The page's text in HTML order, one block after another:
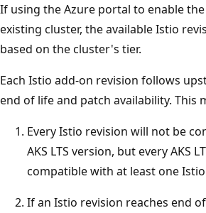
If using the Azure portal to enable
existing cluster, the available Istio
based on the cluster's tier.
Each Istio add-on revision follows
end of life and patch availability. This
Every Istio revision will not be
AKS LTS version, but every AKS
compatible with at least one
If an Istio revision reaches end